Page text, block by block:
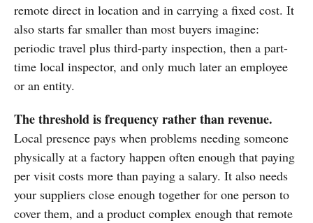
remote direct in location and in carrying a fixed cost. It
also starts far smaller than most buyers imagine:
periodic travel plus third-party inspection, then a part-
time local inspector, and only much later an employee
or an entity.
The threshold is frequency rather than revenue.
Local presence pays when problems needing someone
physically at a factory happen often enough that paying
per visit costs more than paying a salary. It also needs
your suppliers close enough together for one person to
cover them, and a product complex enough that remote